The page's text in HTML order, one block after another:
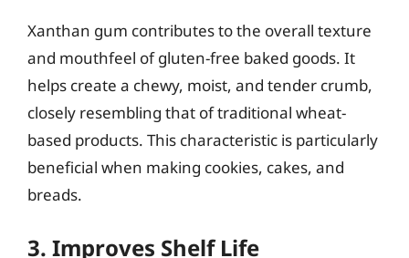
Xanthan gum contributes to the overall texture
and mouthfeel of gluten-free baked goods. It
helps create a chewy, moist, and tender crumb,
closely resembling that of traditional wheat-
based products. This characteristic is particularly
beneficial when making cookies, cakes, and
breads.
3. Improves Shelf Life